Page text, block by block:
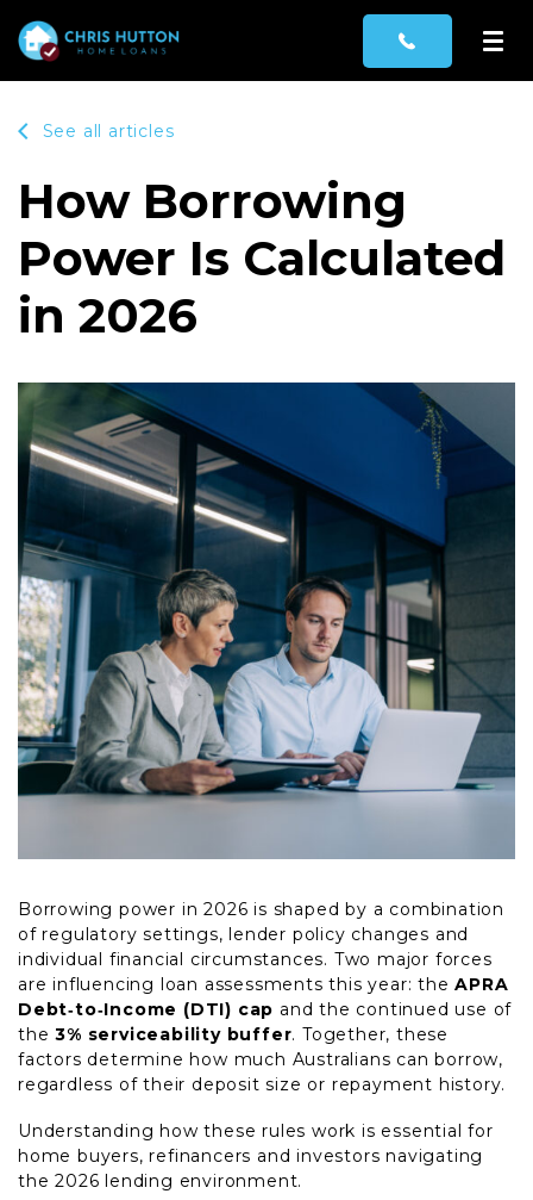
See all articles
How Borrowing
Power Is Calculated
in 2026
Borrowing power in 2026 is shaped by a combination
of regulatory settings, lender policy changes and
individual financial circumstances. Two major forces
are influencing loan assessments this year: theAPRA
Debt‑to‑Income (DTI) cap and the continued use of
the3% serviceability buffer. Together, these
factors determine how much Australians can borrow,
regardless of their deposit size or repayment history.
Understanding how these rules work is essential for
home buyers, refinancers and investors navigating
the 2026 lending environment.